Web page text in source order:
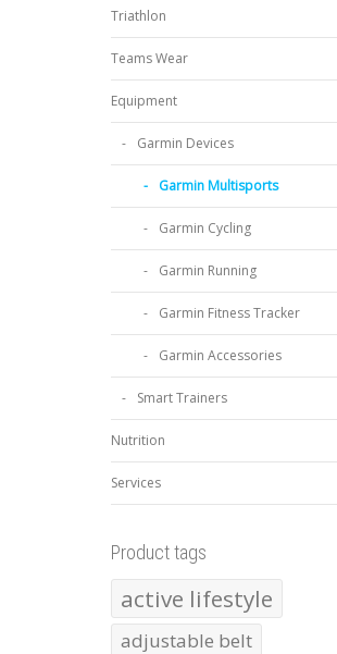
Triathlon
Teams Wear
Equipment
Garmin Devices
Garmin Multisports
Garmin Cycling
Garmin Running
Garmin Fitness Tracker
Garmin Accessories
Smart Trainers
Nutrition
Services
Product tags
active lifestyle
adjustable belt